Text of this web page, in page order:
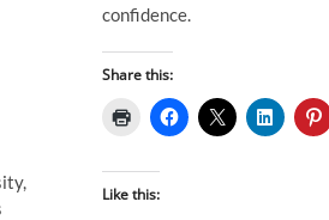
confidence.
Share this:
Like this: